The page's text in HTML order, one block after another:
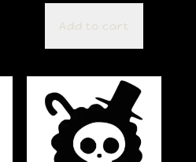
Add to cart